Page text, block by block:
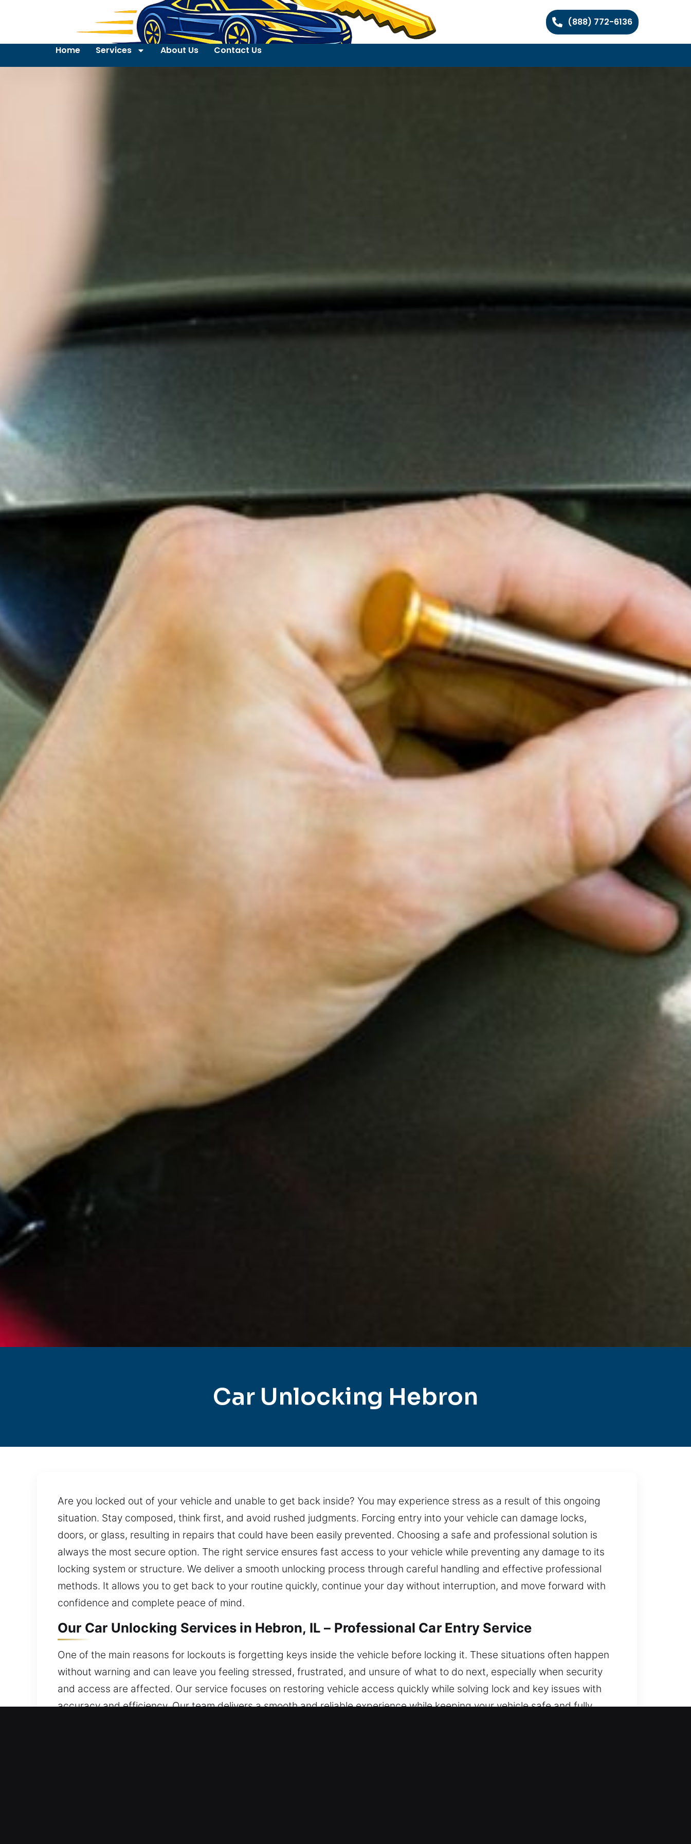
(888) 772-6136
Home Services About Us Contact Us
Car Unlocking Hebron
Are you locked out of your vehicle and unable to get back inside? You may experience stress as a result of this ongoing
situation. Stay composed, think first, and avoid rushed judgments. Forcing entry into your vehicle can damage locks,
doors, or glass, resulting in repairs that could have been easily prevented. Choosing a safe and professional solution is
always the most secure option. The right service ensures fast access to your vehicle while preventing any damage to its
locking system or structure. We deliver a smooth unlocking process through careful handling and effective professional
methods. It allows you to get back to your routine quickly, continue your day without interruption, and move forward with
confidence and complete peace of mind.
Our Car Unlocking Services in Hebron, IL – Professional Car Entry Service
One of the main reasons for lockouts is forgetting keys inside the vehicle before locking it. These situations often happen
without warning and can leave you feeling stressed, frustrated, and unsure of what to do next, especially when security
and access are affected. Our service focuses on restoring vehicle access quickly while solving lock and key issues with
accuracy and efficiency. Our team delivers a smooth and reliable experience while keeping your vehicle safe and fully